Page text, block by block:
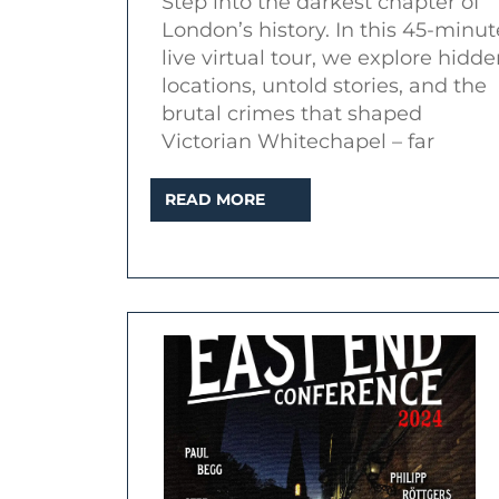
Place
–
Dark
Secrets
of
Whitechapel
(Live
Tour)
London’s history. In this 45-
live virtual tour, we explore
locations, untold stories, and the
brutal crimes that shaped
Victorian Whitechapel – far
READ MORE
MORE